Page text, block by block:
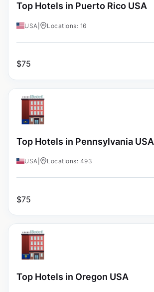
Top Hotels in Puerto Rico USA
USA Locations: 16
$75
Top Hotels in Pennsylvania USA
USA Locations: 493
$75
Top Hotels in Oregon USA